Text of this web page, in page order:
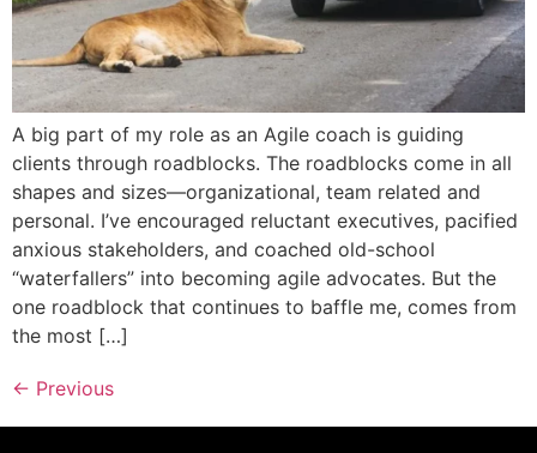
A big part of my role as an Agile coach is guiding
clients through roadblocks. The roadblocks come in all
shapes and sizes—organizational, team related and
personal. I’ve encouraged reluctant executives, pacified
anxious stakeholders, and coached old-school
“waterfallers” into becoming agile advocates. But the
one roadblock that continues to baffle me, comes from
the most […]
← Previous